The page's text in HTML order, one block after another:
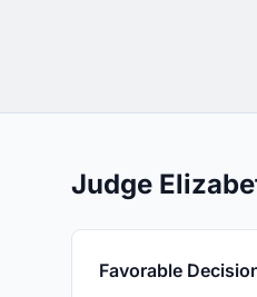
Judge
Favorable